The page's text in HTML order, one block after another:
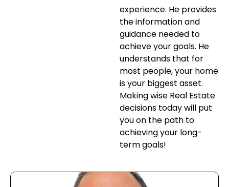
experience. He provides
the information and
guidance needed to
achieve your goals. He
understands that for
most people, your home
is your biggest asset.
Making wise Real Estate
decisions today will put
you on the path to
achieving your long-
term goals!